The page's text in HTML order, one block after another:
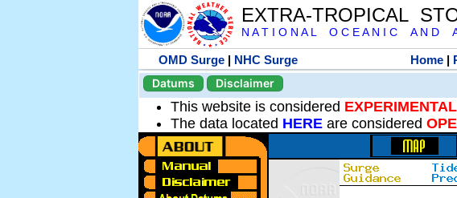
EXTRA-TROPICAL
N A T I O N A L O C E A N I C A N D
OMD Surge | NHC Surge Home|
Datums
Disclaimer
This website is considered EXPERIMENTAL
The data located HERE are considered